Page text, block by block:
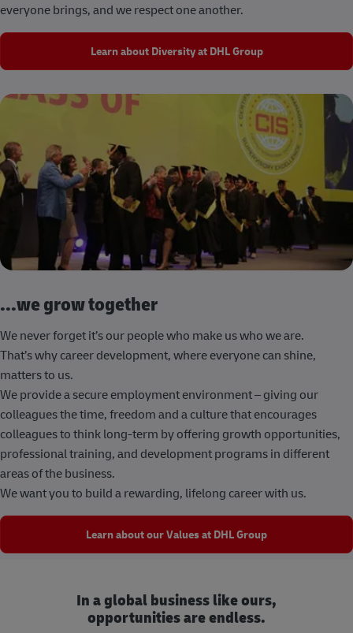
everyone brings, and we respect one another.
Learn about Diversity at DHL Group
...we grow together
We never forget it’s our people who make us who we are.
That’s why career development, where everyone can shine,
matters to us.
We provide a secure employment environment – giving our
colleagues the time, freedom and a culture that encourages
colleagues to think long-term by offering growth opportunities,
professional training, and development programs in different
areas of the business.
We want you to build a rewarding, lifelong career with us.
Learn about our Values at DHL Group
In a global business like ours,
opportunities are endless.